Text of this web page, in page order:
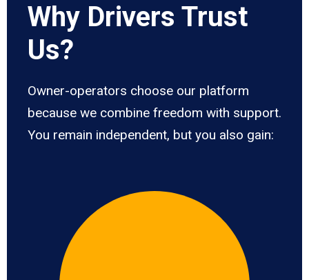
Why Drivers Trust
Us?
Owner-operators choose our platform
because we combine freedom with support.
You remain independent, but you also gain: